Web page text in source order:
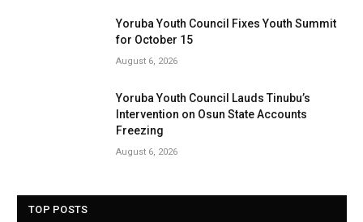
Yoruba Youth Council Fixes Youth Summit
for October 15
August 6, 2026
Yoruba Youth Council Lauds Tinubu’s
Intervention on Osun State Accounts
Freezing
August 6, 2026
TOP POSTS